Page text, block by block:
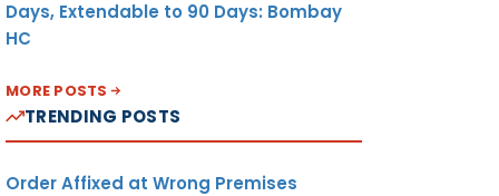
Days, Extendable to 90 Days: Bombay
HC
MORE POSTS
TRENDING POSTS
Order Affixed at Wrong Premises